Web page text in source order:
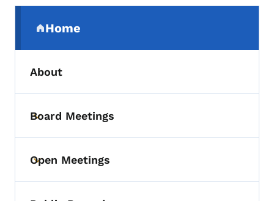
Home
(parent section)
About
Toggle submenu
Board Meetings
Toggle submenu
Open Meetings